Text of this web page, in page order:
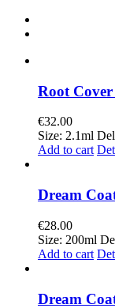
Root
€32.00
Size: 2.1ml
Add to cart
Dream
€28.00
Size: 200ml
Add to cart
Dream